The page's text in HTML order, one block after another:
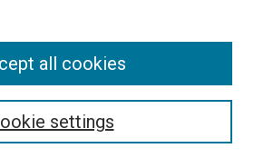
settings
all cookies